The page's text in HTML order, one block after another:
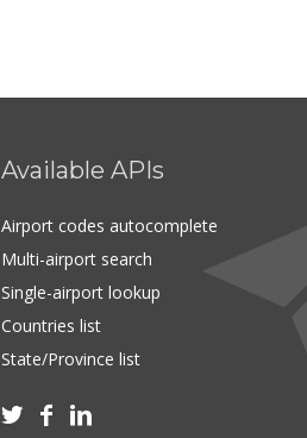
Available APIs
Airport codes autocomplete
Multi-airport search
Single-airport lookup
Countries list
State/Province list
  